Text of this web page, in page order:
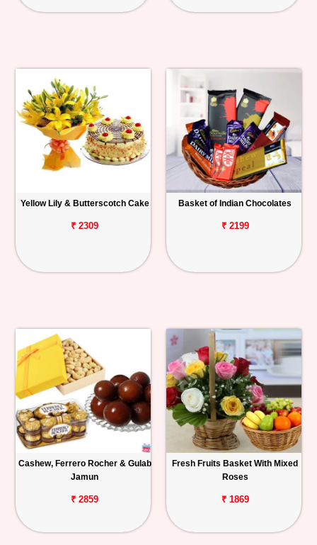
Yellow Lily & Butterscotch Cake
₹ 2309
Basket of Indian Chocolates
₹ 2199
Cashew, Ferrero Rocher & Gulab
Jamun
₹ 2859
Fresh Fruits Basket With Mixed
Roses
₹ 1869